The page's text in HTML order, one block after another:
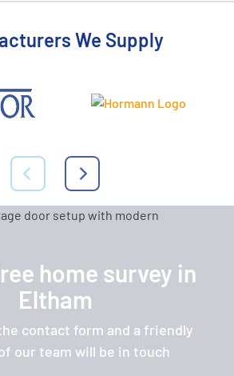
We Supply
home survey in
Eltham
contact form and a friendly
our team will be in touch